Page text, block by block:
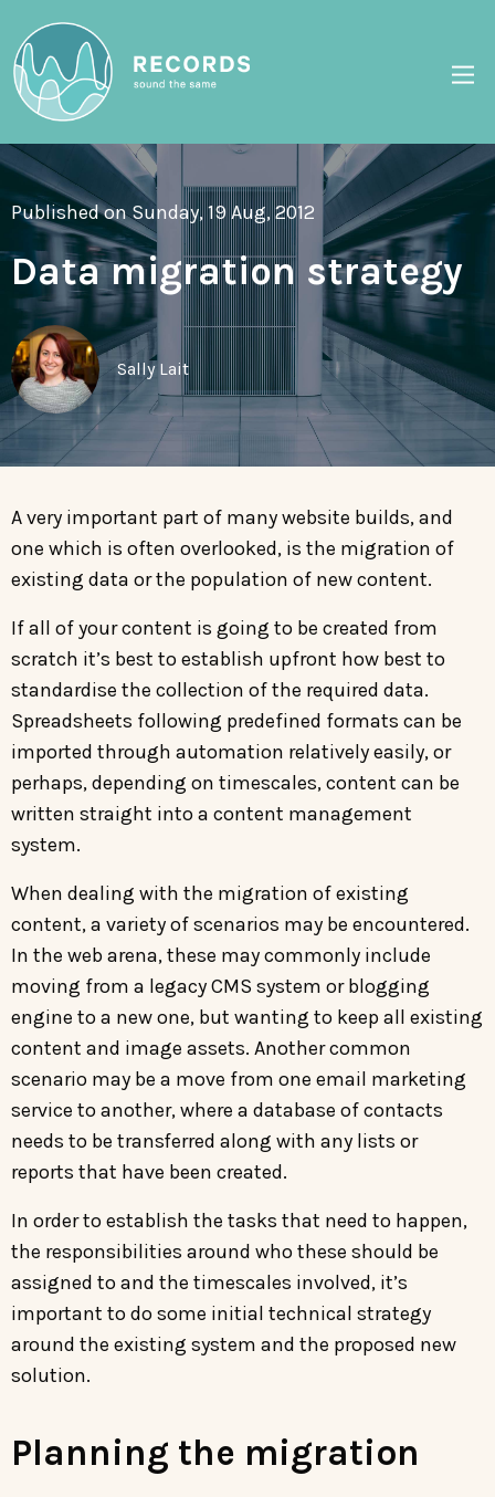
Published on Sunday, 19 Aug, 2012
Data migration strategy
Sally Lait
A very important part of many website builds, and
one which is often overlooked, is the migration of
existing data or the population of new content.
If all of your content is going to be created from
scratch it’s best to establish upfront how best to
standardise the collection of the required data.
Spreadsheets following predefined formats can be
imported through automation relatively easily, or
perhaps, depending on timescales, content can be
written straight into a content management
system.
When dealing with the migration of existing
content, a variety of scenarios may be encountered.
In the web arena, these may commonly include
moving from a legacy CMS system or blogging
engine to a new one, but wanting to keep all existing
content and image assets. Another common
scenario may be a move from one email marketing
service to another, where a database of contacts
needs to be transferred along with any lists or
reports that have been created.
In order to establish the tasks that need to happen,
the responsibilities around who these should be
assigned to and the timescales involved, it’s
important to do some initial technical strategy
around the existing system and the proposed new
solution.
Planning the migration